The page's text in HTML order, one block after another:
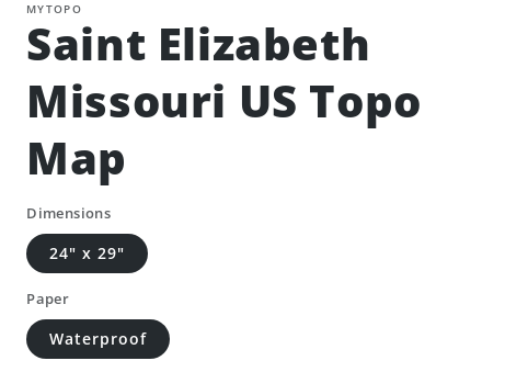
MYTOPO
Saint Elizabeth
Missouri US Topo
Map
Dimensions
24" x 29"
Paper
Waterproof